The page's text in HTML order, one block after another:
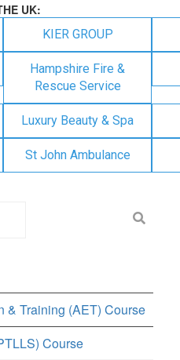
UK:
KIER GROUP
Hampshire Fire &
Rescue Service
Luxury Beauty & Spa
St John Ambulance
& Training (AET) Course
Course